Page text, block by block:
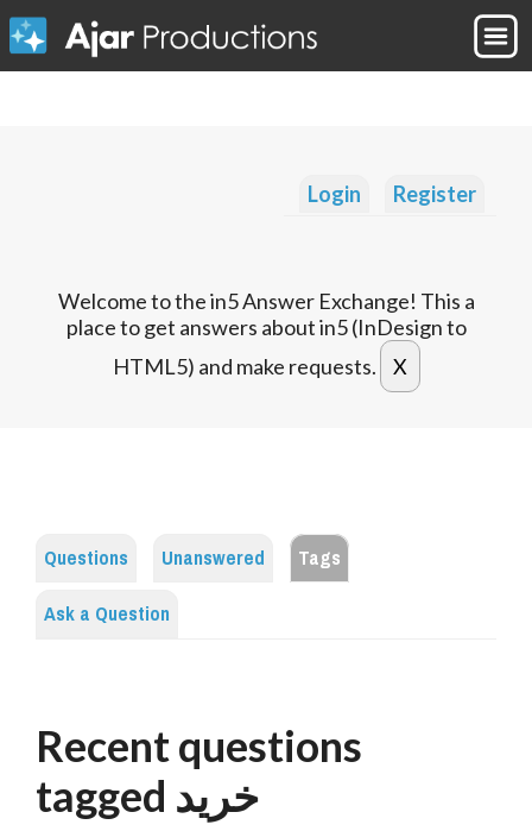
Login Register
Welcome to the in5 Answer Exchange! This a
place to get answers about in5 (InDesign to
HTML5) and make requests.
Questions Unanswered
Tags
Ask a Question
Recent questions
tagged خرید